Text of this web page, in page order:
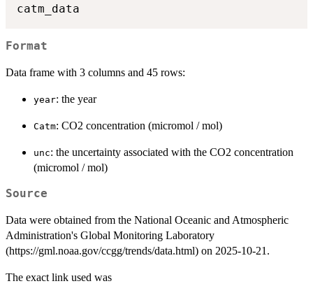
catm_data
Format
Data frame with 3 columns and 45 rows:
year: the year
Catm: CO2 concentration (micromol / mol)
unc: the uncertainty associated with the CO2 concentration
(micromol / mol)
Source
Data were obtained from the National Oceanic and Atmospheric
Administration's Global Monitoring Laboratory
(https://gml.noaa.gov/ccgg/trends/data.html) on 2025-10-21.
The exact link used was